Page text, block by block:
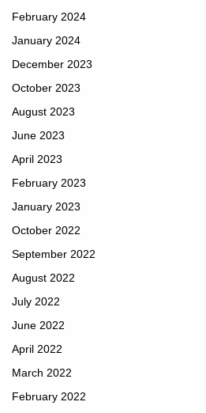
February 2024
January 2024
December 2023
October 2023
August 2023
June 2023
April 2023
February 2023
January 2023
October 2022
September 2022
August 2022
July 2022
June 2022
April 2022
March 2022
February 2022